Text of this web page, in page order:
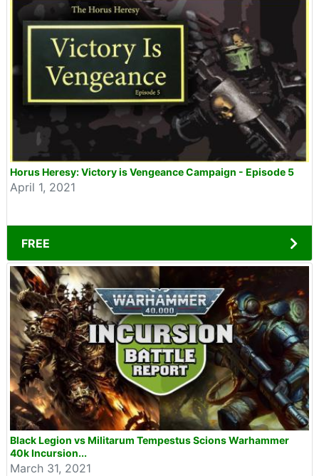
Horus Heresy: Victory is Vengeance Campaign - Episode 5
April 1, 2021
FREE
Black Legion vs Militarum Tempestus Scions Warhammer
40k Incursion...
March 31, 2021